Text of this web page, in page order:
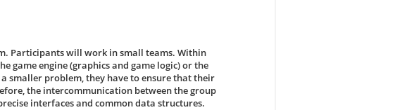
Participants will work in small teams. Within
game engine (graphics and game logic) or the
smaller problem, they have to ensure that their
the intercommunication between the group
interfaces and common data structures.